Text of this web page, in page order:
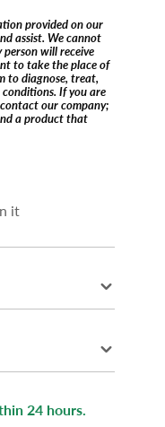
provided on our
assist. We cannot
will receive
to take the place of
to diagnose, treat,
If you are
our company;
a product that
it
24 hours.